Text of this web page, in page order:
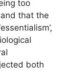
too
that the
both